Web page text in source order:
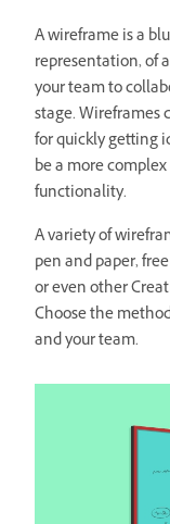
A wireframe is a
representation, of
your team to
stage. Wireframes
for quickly getting
be a more
functionality.
A variety of
pen and paper,
or even other
Choose the
and your team.